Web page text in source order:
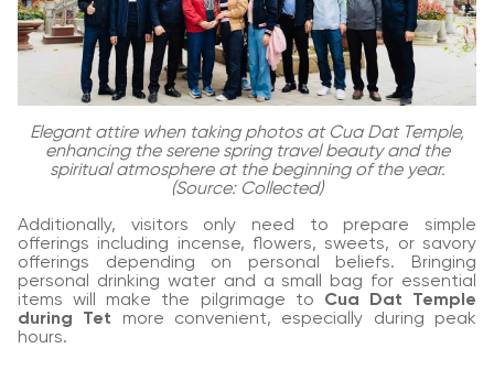
Elegant attire when taking photos at Cua Dat Temple,
enhancing the serene spring travel beauty and the
spiritual atmosphere at the beginning of the year.
(Source: Collected)
Additionally, visitors only need to prepare simple
offerings including incense, flowers, sweets, or savory
offerings depending on personal beliefs. Bringing
personal drinking water and a small bag for essential
items will make the pilgrimage to Cua Dat Temple
during Tet more convenient, especially during peak
hours.